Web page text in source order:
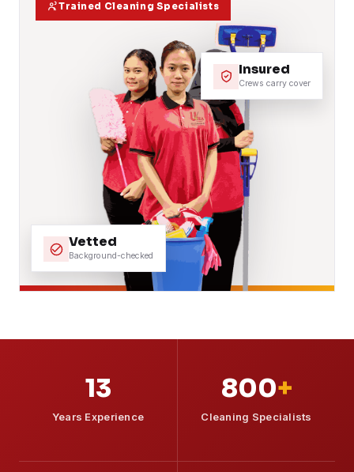
Trained Cleaning Specialists
Insured
Crews carry cover
Vetted
Background-checked
13
Years Experience
800+
Cleaning Specialists